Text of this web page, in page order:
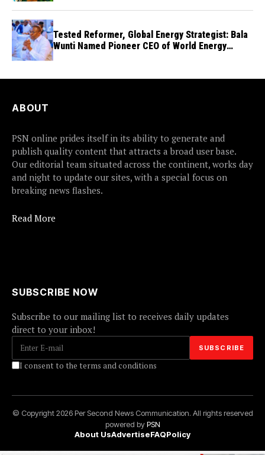
Tested Reformer, Global Energy Strategist: Bala
Wunti Named Pioneer CEO of World Energy
ABOUT
PSN online prides itself in its ability to generate and
publish quality content that attracts a broad user base.
Our editorial team situated across the continent, works day
and night to update our sites, with a special focus on
breaking news flashes.
Read More
SUBSCRIBE NOW
Subscribe to our mailing list to receives daily updates
direct to your inbox!
I consent to the terms and conditions
© Copyright 2026 Per Second News Communication. All rights reserved
powered byPSN
About UsAdvertiseFAQPolicy